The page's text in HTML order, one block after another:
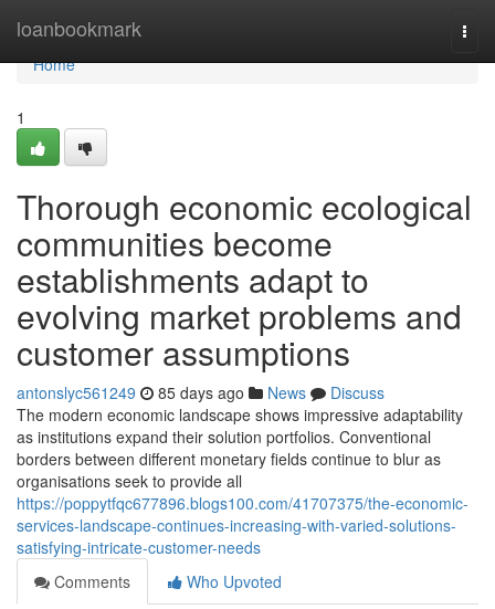
loanbookmark
Home
Home
1
Thorough economic ecological
communities become
establishments adapt to
evolving market problems and
customer assumptions
antonslyc561249 85 days ago News
Discuss
The modern economic landscape shows impressive adaptability
as institutions expand their solution portfolios. Conventional
borders between different monetary fields continue to blur as
organisations seek to provide all
https://poppytfqc677896.blogs100.com/41707375/the-economic-
services-landscape-continues-increasing-with-varied-solutions-
satisfying-intricate-customer-needs
Comments
Who Upvoted